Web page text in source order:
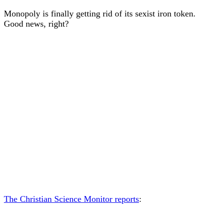
Monopoly is finally getting rid of its sexist iron token.
Good news, right?
The Christian Science Monitor reports: